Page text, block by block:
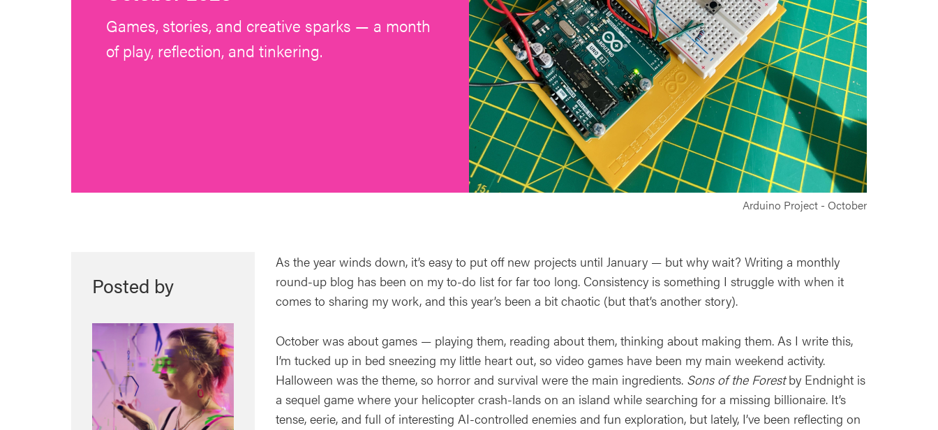
Games, stories, and creative sparks — a month
of play, reflection, and tinkering.
Arduino Project - October
Posted by
As the year winds down, it’s easy to put off new projects until January — but why wait? Writing a monthly
round-up blog has been on my to-do list for far too long. Consistency is something I struggle with when it
comes to sharing my work, and this year’s been a bit chaotic (but that’s another story).
October was about games — playing them, reading about them, thinking about making them. As I write this,
I’m tucked up in bed sneezing my little heart out, so video games have been my main weekend activity.
Halloween was the theme, so horror and survival were the main ingredients. Sons of the Forestby Endnight is
a sequel game where your helicopter crash-lands on an island while searching for a missing billionaire. It’s
tense, eerie, and full of interesting AI-controlled enemies and fun exploration, but lately, I’ve been reflecting on